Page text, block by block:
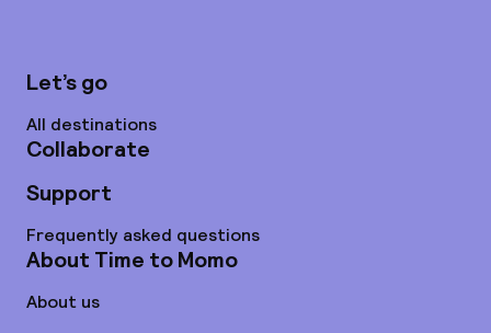
Let’s go
All destinations
Collaborate
Support
Frequently asked questions
About Time to Momo
About us